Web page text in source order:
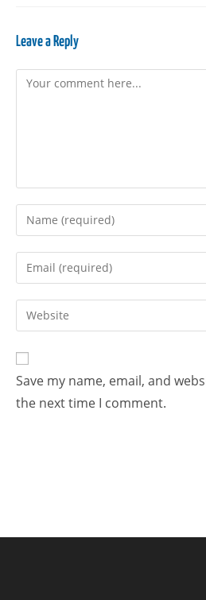
Leave a Reply
Save my name, email, and
the next time I comment.